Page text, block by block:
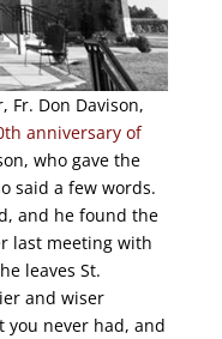
Fr. Don Davison,
anniversary of
who gave the
said a few words.
and he found the
last meeting with
leaves St.
and wiser
never had, and